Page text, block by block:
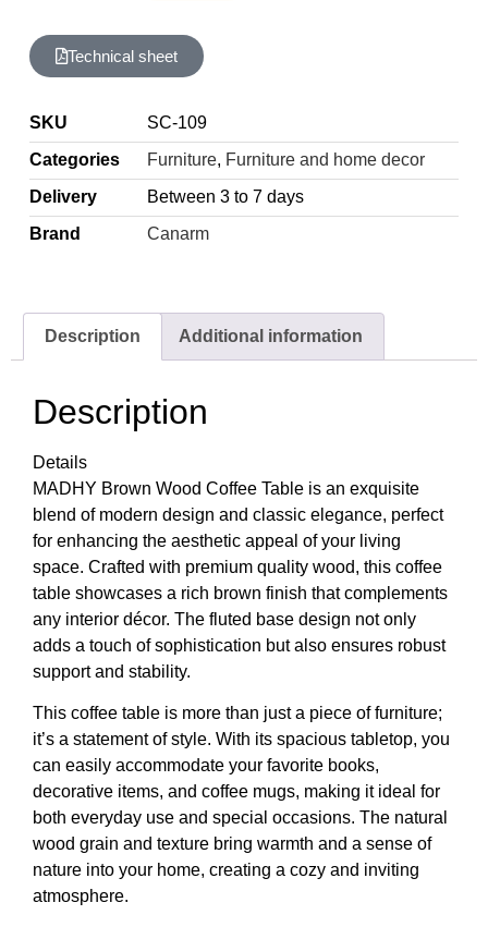
Technical sheet
SKU
SC-109
Categories
Furniture, Furniture and home decor
Delivery
Between 3 to 7 days
Brand
Canarm
Description Additional information
Description
Details
MADHY Brown Wood Coffee Table is an exquisite
blend of modern design and classic elegance, perfect
for enhancing the aesthetic appeal of your living
space. Crafted with premium quality wood, this coffee
table showcases a rich brown finish that complements
any interior décor. The fluted base design not only
adds a touch of sophistication but also ensures robust
support and stability.
This coffee table is more than just a piece of furniture;
it’s a statement of style. With its spacious tabletop, you
can easily accommodate your favorite books,
decorative items, and coffee mugs, making it ideal for
both everyday use and special occasions. The natural
wood grain and texture bring warmth and a sense of
nature into your home, creating a cozy and inviting
atmosphere.